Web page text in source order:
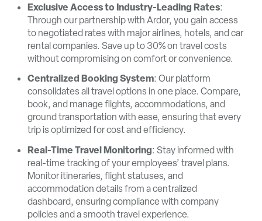
Exclusive Access to Industry-Leading Rates:
Through our partnership with Ardor, you gain access
to negotiated rates with major airlines, hotels, and car
rental companies. Save up to 30% on travel costs
without compromising on comfort or convenience.
Centralized Booking System: Our platform
consolidates all travel options in one place. Compare,
book, and manage flights, accommodations, and
ground transportation with ease, ensuring that every
trip is optimized for cost and efficiency.
Real-Time Travel Monitoring: Stay informed with
real-time tracking of your employees’ travel plans.
Monitor itineraries, flight statuses, and
accommodation details from a centralized
dashboard, ensuring compliance with company
policies and a smooth travel experience.